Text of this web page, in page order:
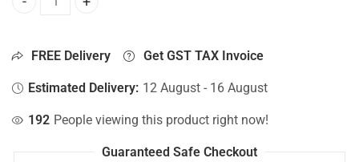
65W Charger For Hp Pavilion DV5-1109AX, DV5-1109EL,
FREE Delivery Get GST TAX Invoice
Estimated Delivery: 12 August - 16 August
192 People viewing this product right now!
Guaranteed Safe Checkout